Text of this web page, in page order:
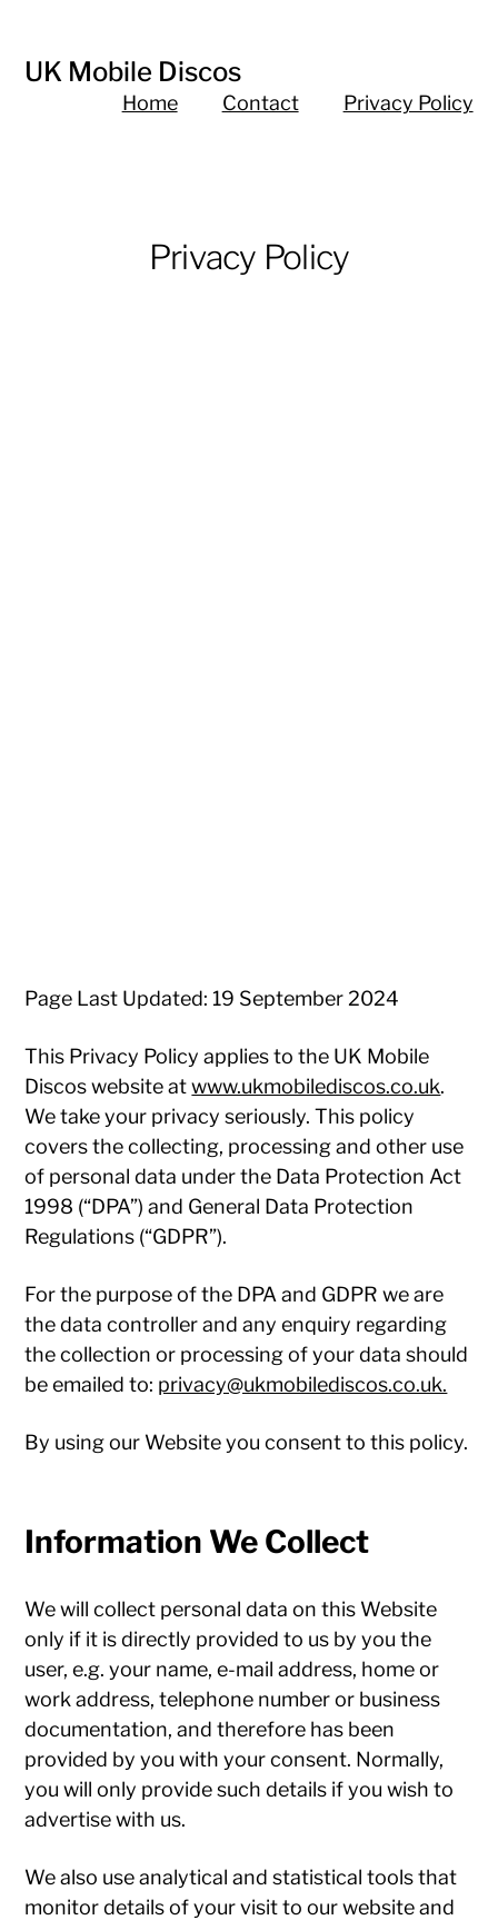
UK Mobile Discos
Home Contact Privacy Policy
Privacy Policy
Page Last Updated: 19 September 2024
This Privacy Policy applies to the UK Mobile
Discos website atwww.ukmobilediscos.co.uk.
We take your privacy seriously. This policy
covers the collecting, processing and other use
of personal data under the Data Protection Act
1998 (“DPA”) and General Data Protection
Regulations (“GDPR”).
For the purpose of the DPA and GDPR we are
the data controller and any enquiry regarding
the collection or processing of your data should
be emailed to: privacy@ukmobilediscos.co.uk.
By using our Website you consent to this policy.
Information We Collect
We will collect personal data on this Website
only if it is directly provided to us by you the
user, e.g. your name, e-mail address, home or
work address, telephone number or business
documentation, and therefore has been
provided by you with your consent. Normally,
you will only provide such details if you wish to
advertise with us.
We also use analytical and statistical tools that
monitor details of your visit to our website and